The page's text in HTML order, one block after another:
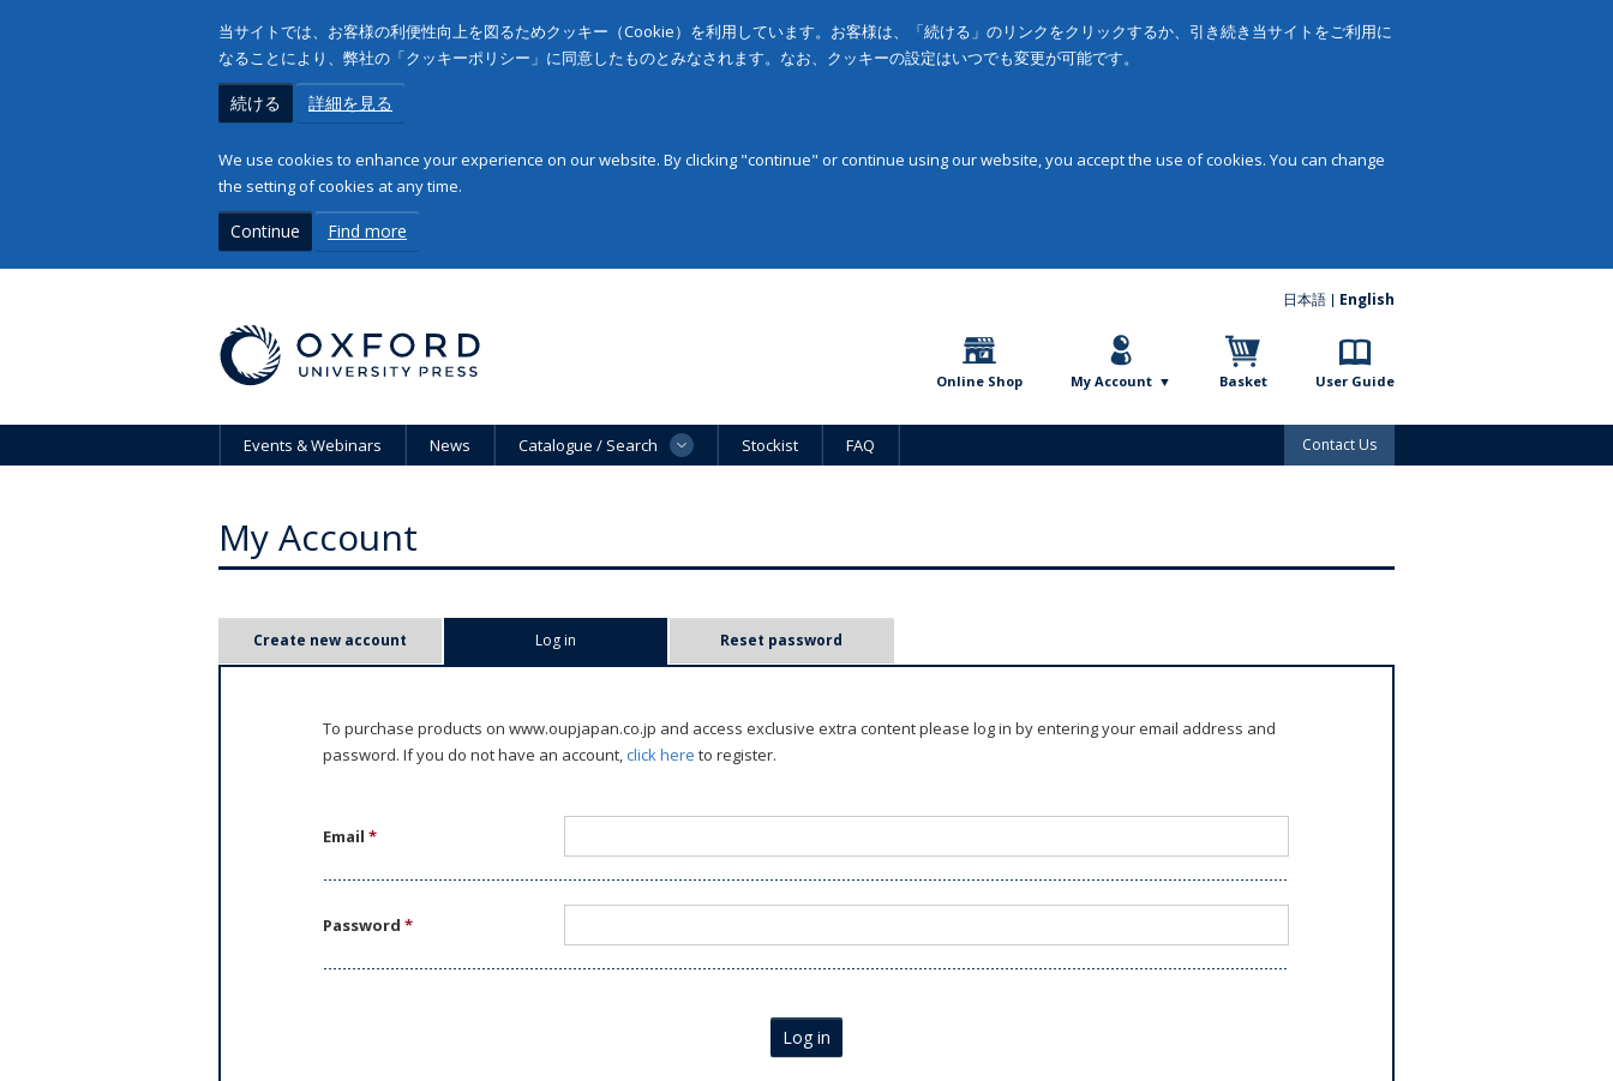
当サイトでは、お客様の利便性向上を図るためクッキー（Cookie）を利用しています。お客様は、「続ける」のリンクをクリックするか、引き続き当サイトをご利用に
なることにより、弊社の「クッキーポリシー」に同意したものとみなされます。なお、クッキーの設定はいつでも変更が可能です。
続ける 詳細を見る
We use cookies to enhance your experience on our website. By clicking "continue" or continue using our website, you accept the use of cookies. You can change
the setting of cookies at any time.
Continue Find more
日本語 English
Online Shop My Account Basket User Guide
Events & Webinars News Catalogue / Search Stockist FAQ Contact Us
My Account
Create new account Log in Reset password
To purchase products on www.oupjapan.co.jp and access exclusive extra content please log in by entering your email address and
password. If you do not have an account,click here to register.
Email*
Password*
Log in